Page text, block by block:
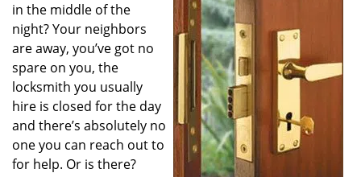
i
o
in the middle of the
night? Your neighbors
are away, you’ve got no
spare on you, the
locksmith you usually
hire is closed for the day
and there’s absolutely no
one you can reach out to
for help. Or is there?